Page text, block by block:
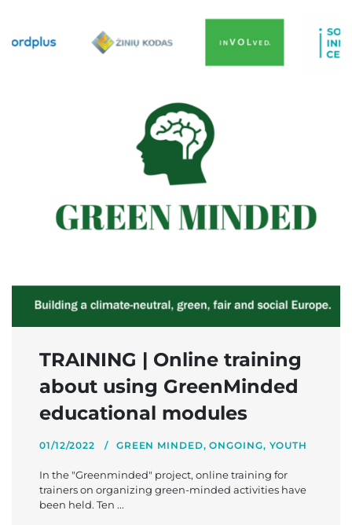
TRAINING | Online training
about using GreenMinded
educational modules
01/12/2022 GREEN MINDED,ONGOING, YOUTH
In the "Greenminded" project, online training for
trainers on organizing green-minded activities have
been held. Ten ...